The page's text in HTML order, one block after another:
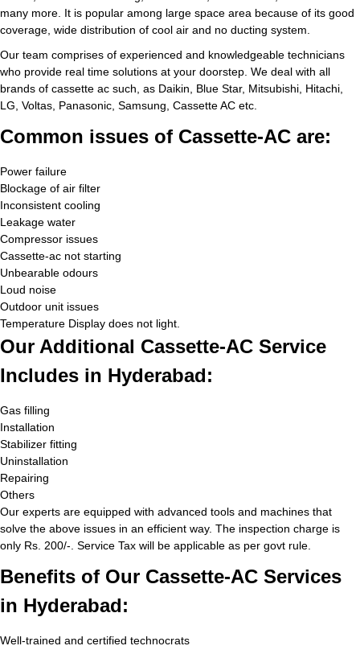
many more. It is popular among large space area because of its good
coverage, wide distribution of cool air and no ducting system.
Our team comprises of experienced and knowledgeable technicians
who provide real time solutions at your doorstep. We deal with all
brands of cassette ac such, as Daikin, Blue Star, Mitsubishi, Hitachi,
LG, Voltas, Panasonic, Samsung, Cassette AC etc.
Common issues of Cassette-AC are:
Power failure
Blockage of air filter
Inconsistent cooling
Leakage water
Compressor issues
Cassette-ac not starting
Unbearable odours
Loud noise
Outdoor unit issues
Temperature Display does not light.
Our Additional Cassette-AC Service
Includes in Hyderabad:
Gas filling
Installation
Stabilizer fitting
Uninstallation
Repairing
Others
Our experts are equipped with advanced tools and machines that
solve the above issues in an efficient way. The inspection charge is
only Rs. 200/-. Service Tax will be applicable as per govt rule.
Benefits of Our Cassette-AC Services
in Hyderabad:
Well-trained and certified technocrats